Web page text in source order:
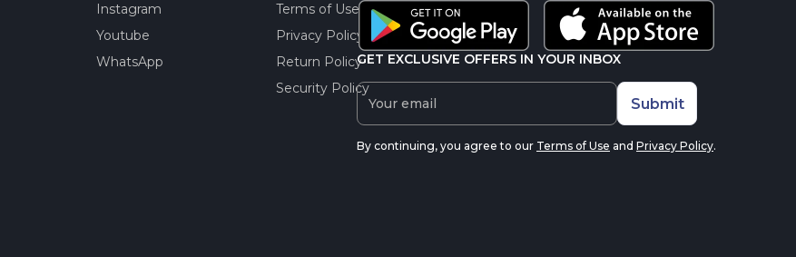
Instagram
Youtube
WhatsApp
Terms of Use
Privacy Policy
Return Policy
Security Policy
GET EXCLUSIVE OFFERS IN YOUR INBOX
Submit
By continuing, you agree to our Terms of Use and Privacy Policy.